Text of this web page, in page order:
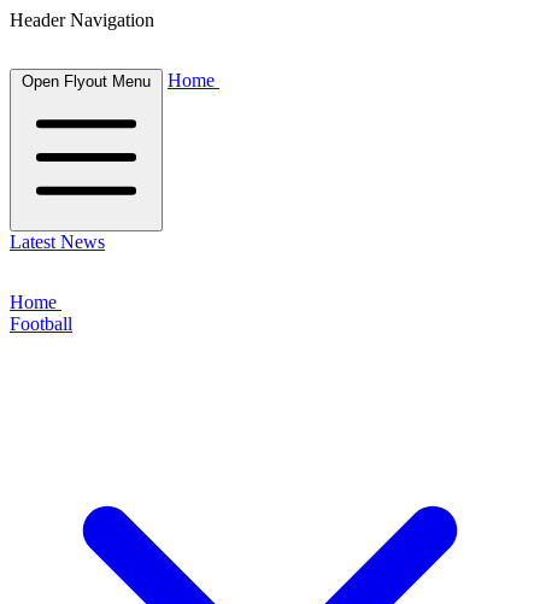
Header Navigation
Open Flyout Menu Home
Latest News
Home
Football